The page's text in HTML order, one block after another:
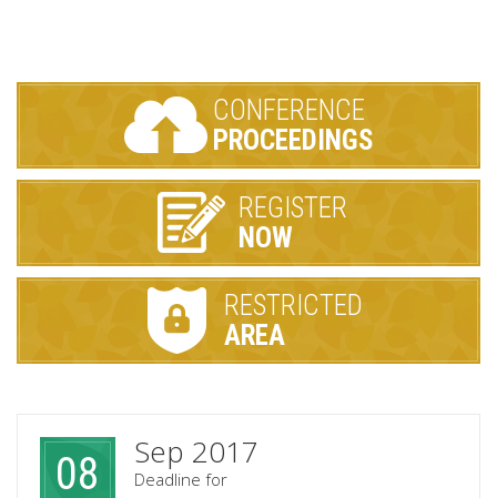
CONFERENCE
PROCEEDINGS
REGISTER
NOW
RESTRICTED
AREA
08 Sep 2017
Deadline for